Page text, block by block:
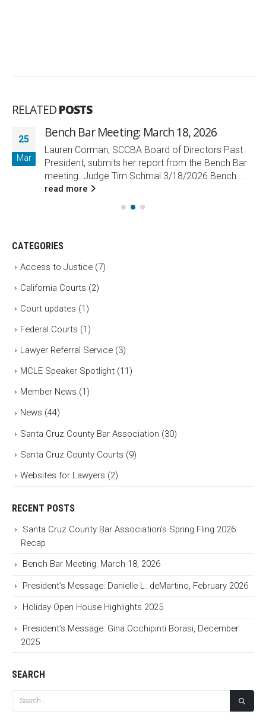
RELATEDPOSTS
25
Mar
Bench Bar Meeting: March 18, 2026
Lauren Corman, SCCBA Board of Directors Past
President, submits her report from the Bench Bar
meeting. Judge Tim Schmal 3/18/2026 Bench...
read more
CATEGORIES
Access to Justice (7)
California Courts (2)
Court updates (1)
Federal Courts (1)
Lawyer Referral Service (3)
MCLE Speaker Spotlight (11)
Member News (1)
News (44)
Santa Cruz County Bar Association (30)
Santa Cruz County Courts (9)
Websites for Lawyers (2)
RECENT POSTS
Santa Cruz County Bar Association’s Spring Fling 2026:
Recap
Bench Bar Meeting: March 18, 2026
President’s Message: Danielle L. deMartino, February 2026
Holiday Open House Highlights 2025
President’s Message: Gina Occhipinti Borasi, December
2025
SEARCH